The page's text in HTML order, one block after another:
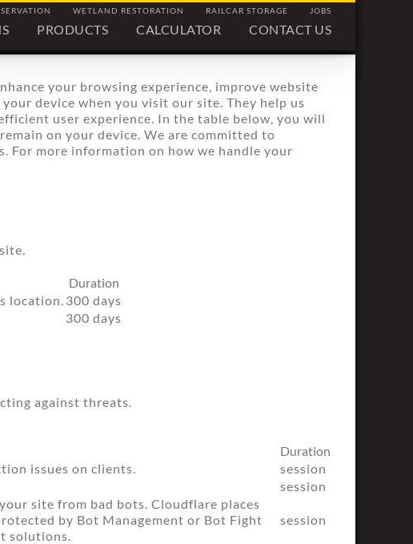
WETLAND RESTORATION RAILCAR STORAGE JOBS
PRODUCTS CALCULATOR CONTACT US
your browsing experience, improve website
device when you visit our site. They help us
user experience. In the table below, you will
on your device. We are committed to
For more information on how we handle your
Duration
location. 300 days
300 days
against threats.
Duration
issues on clients.
session
session
site from bad bots. Cloudflare places
by Bot Management or Bot Fight
solutions.
session